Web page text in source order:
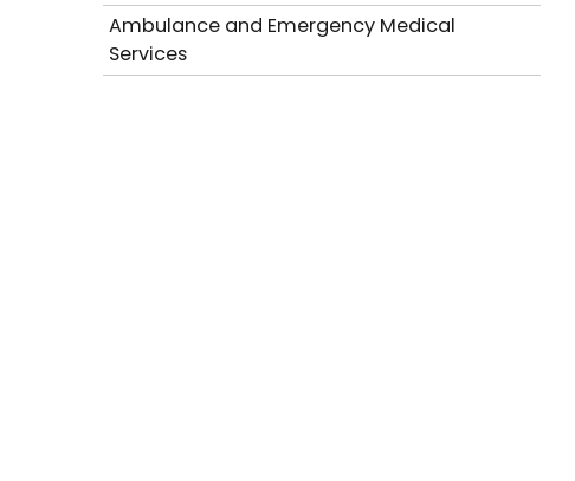
Ambulance and Emergency Medical
Services